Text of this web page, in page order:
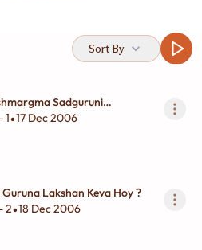
Sort By
Sadguruni
Sha Mate ?
1•17 Dec 2006
Guruna Lakshan Keva Hoy ?
2•18 Dec 2006